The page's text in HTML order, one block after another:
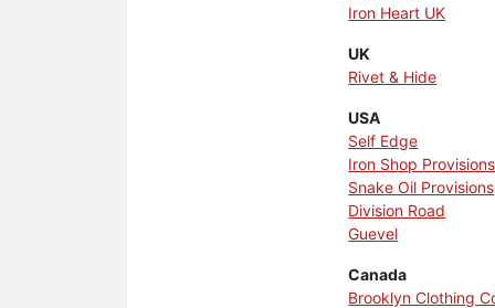
Iron Heart UK
UK
Rivet & Hide
USA
Self Edge
Iron Shop Provisions
Snake Oil Provisions
Division Road
Guevel
Canada
Brooklyn Clothing